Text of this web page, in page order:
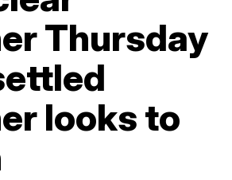
Thursday
looks to